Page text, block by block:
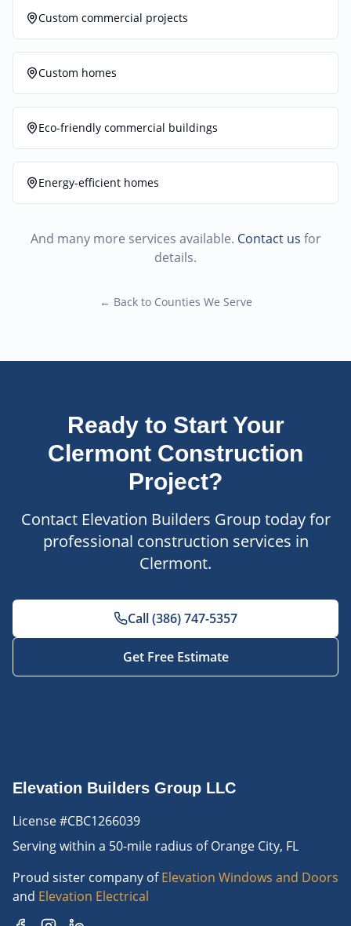
Custom commercial projects
Custom homes
Eco-friendly commercial buildings
Energy-efficient homes
And many more services available. Contact us for
details.
← Back to Counties We Serve
Ready to Start Your
Clermont Construction
Project?
Contact Elevation Builders Group today for
professional construction services in
Clermont.
Call (386) 747-5357
Get Free Estimate
Elevation Builders Group LLC
License #CBC1266039
Servingwithin a 50-mile radius of Orange City, FL
Proud sister company ofElevation Windows and Doors
and Elevation Electrical